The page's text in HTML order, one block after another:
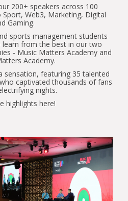
200+ speakers across 100
Web3, Marketing, Digital
Gaming.
sports management students
from the best in our two
- Music Matters Academy and
Academy.
sensation, featuring 35 talented
captivated thousands of fans
nights.
highlights here!